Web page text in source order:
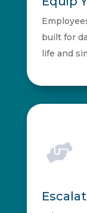
built for
life and
